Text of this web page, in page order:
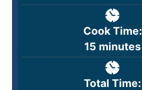
Cook Time:
15 minutes
Total Time: